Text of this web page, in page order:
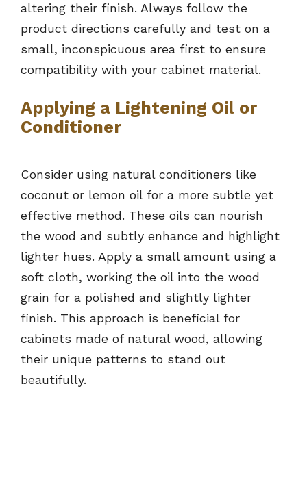
altering their finish. Always follow the
product directions carefully and test on a
small, inconspicuous area first to ensure
compatibility with your cabinet material.
Applying a Lightening Oil or
Conditioner
Consider using natural conditioners like
coconut or lemon oil for a more subtle yet
effective method. These oils can nourish
the wood and subtly enhance and highlight
lighter hues. Apply a small amount using a
soft cloth, working the oil into the wood
grain for a polished and slightly lighter
finish. This approach is beneficial for
cabinets made of natural wood, allowing
their unique patterns to stand out
beautifully.